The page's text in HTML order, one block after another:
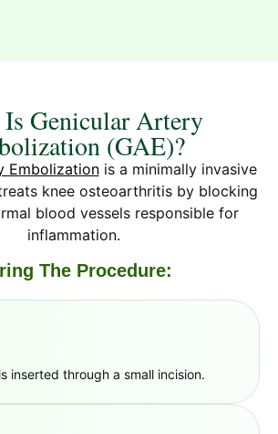
Genicular Artery
(GAE)?
Embolizationis a minimally invasive
knee osteoarthritis by blocking
blood vessels responsible for
inflammation.
The Procedure:
inserted through a small incision.